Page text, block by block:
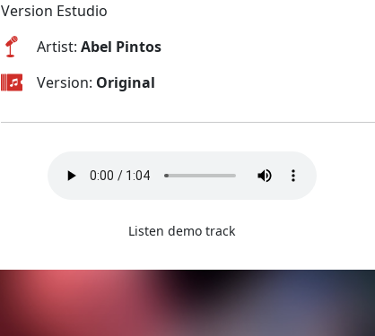
Version Estudio
Artist: Abel Pintos
Version: Original
Listen demo track